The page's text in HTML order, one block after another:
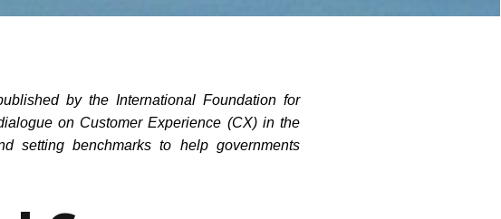
by the International Foundation for
on Customer Experience (CX) in the
setting benchmarks to help governments